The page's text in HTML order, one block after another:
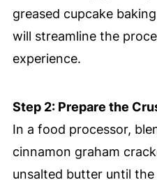
greased cupcake
will streamline the
experience.
Step 2: Prepare the
In a food processor,
cinnamon graham
unsalted butter until